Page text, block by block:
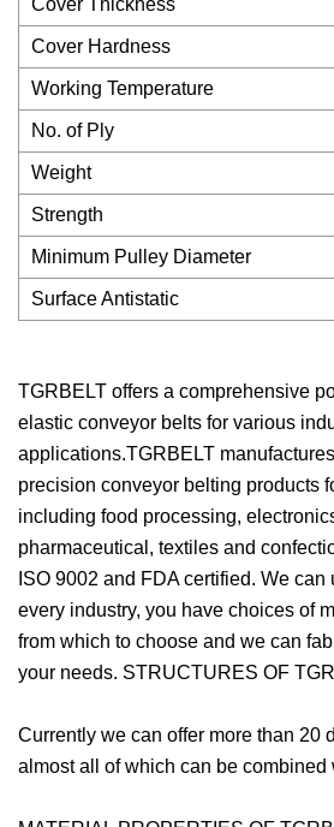
Cover Thickness
Cover Hardness
Working Temperature
No. of Ply
Weight
Strength
Minimum Pulley Diameter
Surface Antistatic
TGRBELT offers a comprehensive
elastic conveyor belts for various
applications.TGRBELT
precision conveyor belting products
including food processing,
pharmaceutical, textiles and
ISO 9002 and FDA certified. We
every industry, you have choices of
from which to choose and we can
your needs. STRUCTURES OF
Currently we can offer more than 20
almost all of which can be combined